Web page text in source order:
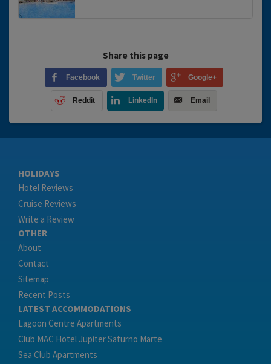
Share this page
Facebook Twitter Google+
Reddit LinkedIn Email
HOLIDAYS
Hotel Reviews
Cruise Reviews
Write a Review
OTHER
About
Contact
Sitemap
Recent Posts
LATEST ACCOMMODATIONS
Lagoon Centre Apartments
Club MAC Hotel Jupiter Saturno Marte
Sea Club Apartments